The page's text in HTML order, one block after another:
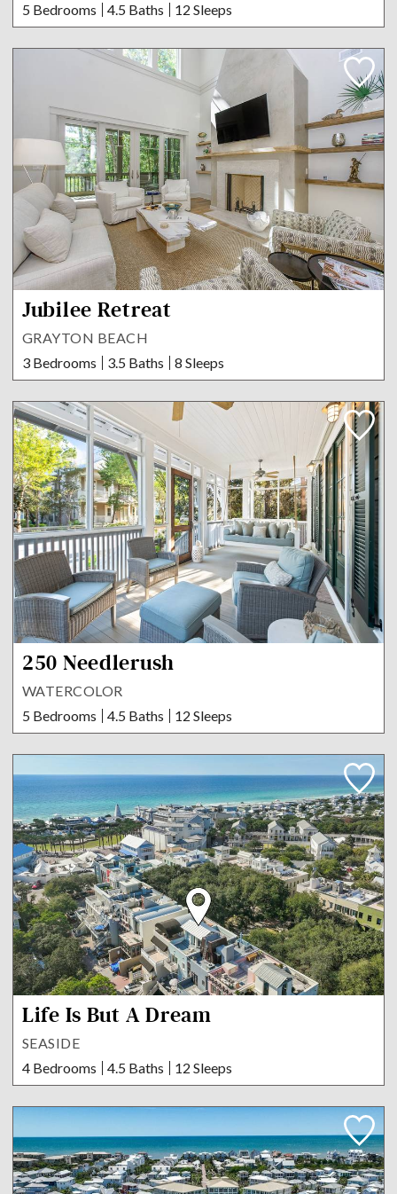
5 Bedrooms
4.5 Baths 12 Sleeps
Jubilee Retreat
GRAYTON BEACH
3 Bedrooms
3.5 Baths 8 Sleeps
250 Needlerush
WATERCOLOR
5 Bedrooms
4.5 Baths 12 Sleeps
Life Is But A Dream
SEASIDE
4 Bedrooms
4.5 Baths 12 Sleeps